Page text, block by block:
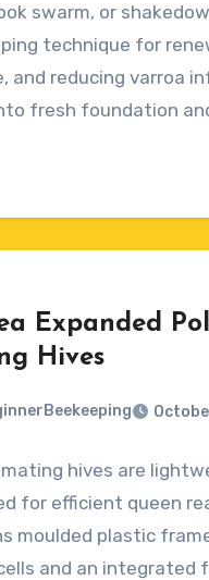
swarm, or
technique for
and reducing varroa
fresh foundation
Expanded
Hives
hives are
for efficient queen
moulded plastic
and an integrated